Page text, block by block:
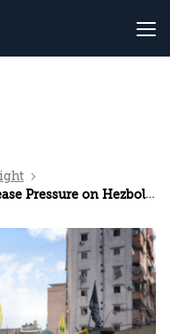
Pressure on Hezbollah